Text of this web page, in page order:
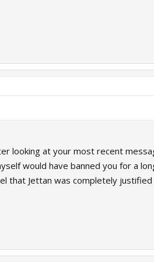
looking at your most recent
would have banned you for a
that Jettan was completely justified